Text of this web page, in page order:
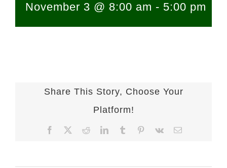
November 3 @ 8:00 am - 5:00 pm
Share This Story, Choose Your
Platform!
Facebook RedditLinkedInTumblr Pinterest
Vk Email